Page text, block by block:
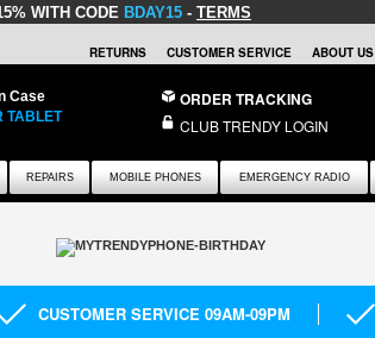
WITH CODE BDAY15 - TERMS
RETURNS CUSTOMER SERVICE ABOUT US
Case
TABLET
ORDER TRACKING
CLUB TRENDY LOGIN
REPAIRS MOBILE PHONES EMERGENCY RADIO
CUSTOMER SERVICE 09AM-09PM